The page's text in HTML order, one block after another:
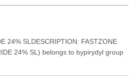
24% SLDESCRIPTION: FASTZONE
24% SL) belongs to bypirydyl group